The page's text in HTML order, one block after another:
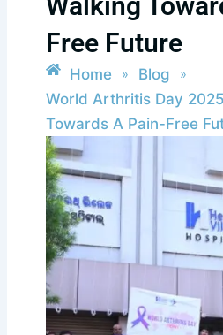
Free Future
Home » Blog »
World Arthritis Day
Towards A Pain-Free